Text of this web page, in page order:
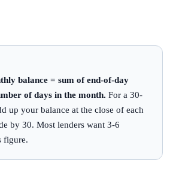
balance = sum of end-of-day
of days in the month. For a 30-
up your balance at the close of each
by 30. Most lenders want 3-6
figure.